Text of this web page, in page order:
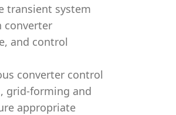
transient system
converter
and control
converter control
grid-forming and
appropriate